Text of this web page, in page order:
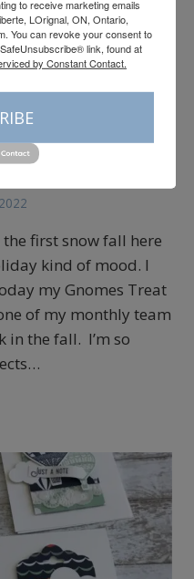
Box
the first snow fall here
kind of mood. I
my Gnomes Treat
of my monthly team
in the fall. I’m so
to receive marketing emails
LOrignal, ON, Ontario,
You can revoke your consent to
link, found at
by Constant Contact.